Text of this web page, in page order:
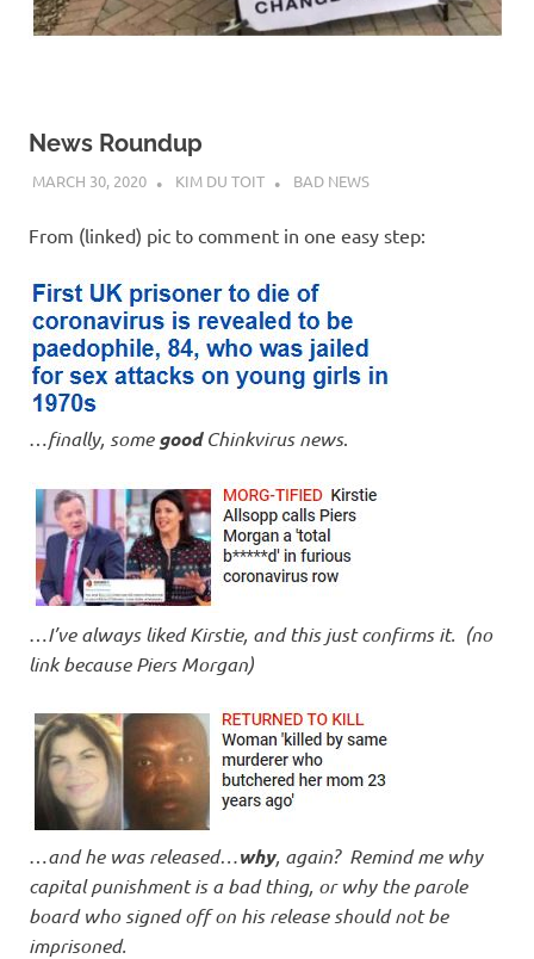
News Roundup
MARCH 30, 2020 KIM DU TOIT BAD NEWS
From (linked) pic to comment in one easy step:
finally, somegoodChinkvirus news.
I’ve always liked Kirstie, and this just confirms it. (no
link because Piers Morgan)
and he was released…why, again? Remind me why
capital punishment is a bad thing, or why the parole
board who signed off on his release should not be
imprisoned.